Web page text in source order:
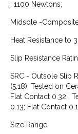
: 1100 Newtons;
Midsole -
Heat Resistance to
Slip Resistance
SRC - Outsole Slip
(5.18); Tested on
Flat Contact 0.32;
0.13; Flat Contact
Size Range